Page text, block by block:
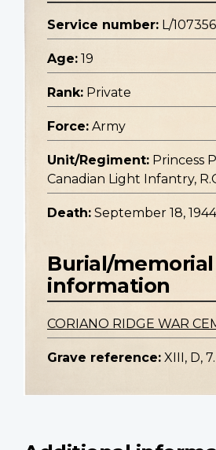
Service number: L/107356
Age: 19
Rank: Private
Force: Army
Unit/Regiment: Princess
Canadian Light Infantry,
Death: September 18, 1944
Burial/memorial
information
CORIANO RIDGE WAR
Grave reference: XIII, D, 7.